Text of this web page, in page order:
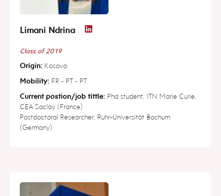
Limani Ndrina
Class of 2019
Origin: Kosovo
Mobility: FR - PT - PT
Current postion/job tittle: Phd student, ITN Marie Curie,
CEA Saclay (France)
Postdoctoral Researcher, Ruhr-Universität Bochum
(Germany)